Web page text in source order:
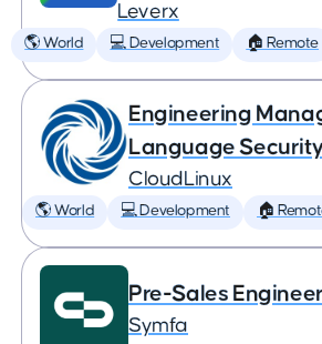
Leverx
🌎 World 💻 Development 🏠 Remote
Engineering
Language
CloudLinux
🌎 World 💻 Development 🏠
Pre-Sales Engineer
Symfa